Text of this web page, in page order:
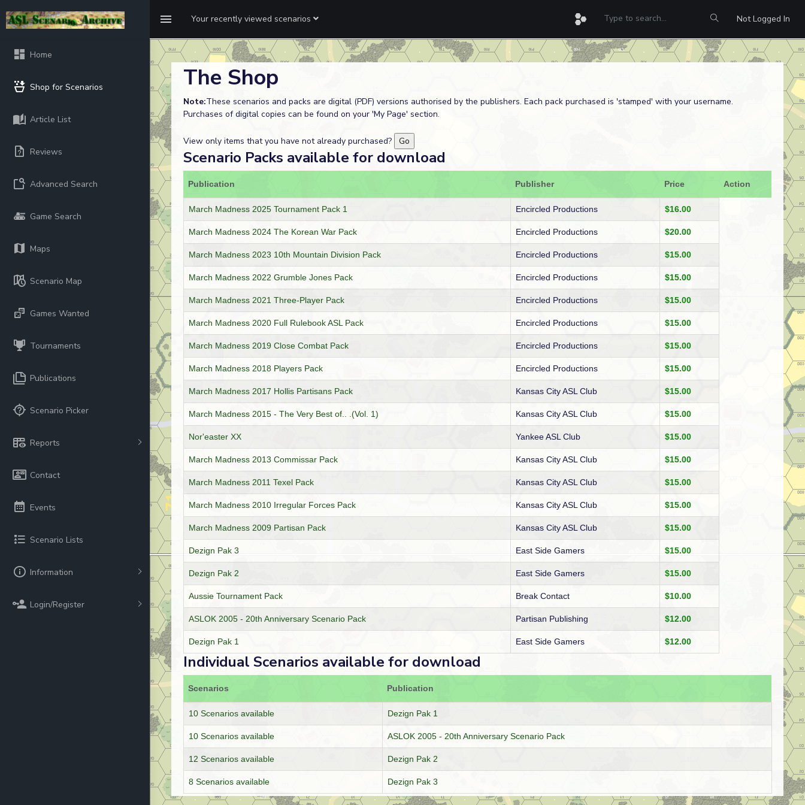
Your recently viewed scenarios Not Logged In
Home
Shop for Scenarios
Article List
Reviews
Advanced Search
Game Search
Maps
Scenario Map
Games Wanted
Tournaments
Publications
Scenario Picker
Reports
Contact
Events
Scenario Lists
Information
Login/Register
The Shop
Note:These scenarios and packs are digital (PDF) versions authorised by the publishers. Each pack purchased is 'stamped' with your username.
Purchases of digital copies can be found on your 'My Page' section.
View only items that you have not already purchased?
Scenario Packs available for download
Publication Publisher Price Action
March Madness 2025 Tournament Pack 1 Encircled Productions $16.00
March Madness 2024 The Korean War Pack Encircled Productions $20.00
March Madness 2023 10th Mountain Division Pack Encircled Productions $15.00
March Madness 2022 Grumble Jones Pack Encircled Productions $15.00
March Madness 2021 Three-Player Pack Encircled Productions $15.00
March Madness 2020 Full Rulebook ASL Pack Encircled Productions $15.00
March Madness 2019 Close Combat Pack Encircled Productions $15.00
March Madness 2018 Players Pack Encircled Productions $15.00
March Madness 2017 Hollis Partisans Pack Kansas City ASL Club $15.00
March Madness 2015 - The Very Best of.. .(Vol. 1) Kansas City ASL Club $15.00
Nor'easter XX Yankee ASL Club $15.00
March Madness 2013 Commissar Pack Kansas City ASL Club $15.00
March Madness 2011 Texel Pack Kansas City ASL Club $15.00
March Madness 2010 Irregular Forces Pack Kansas City ASL Club $15.00
March Madness 2009 Partisan Pack Kansas City ASL Club $15.00
Dezign Pak 3 East Side Gamers $15.00
Dezign Pak 2 East Side Gamers $15.00
Aussie Tournament Pack Break Contact $10.00
ASLOK 2005 - 20th Anniversary Scenario Pack Partisan Publishing $12.00
Dezign Pak 1 East Side Gamers $12.00
Individual Scenarios available for download
Scenarios Publication
10 Scenarios available Dezign Pak 1
10 Scenarios available ASLOK 2005 - 20th Anniversary Scenario Pack
12 Scenarios available Dezign Pak 2
8 Scenarios available Dezign Pak 3